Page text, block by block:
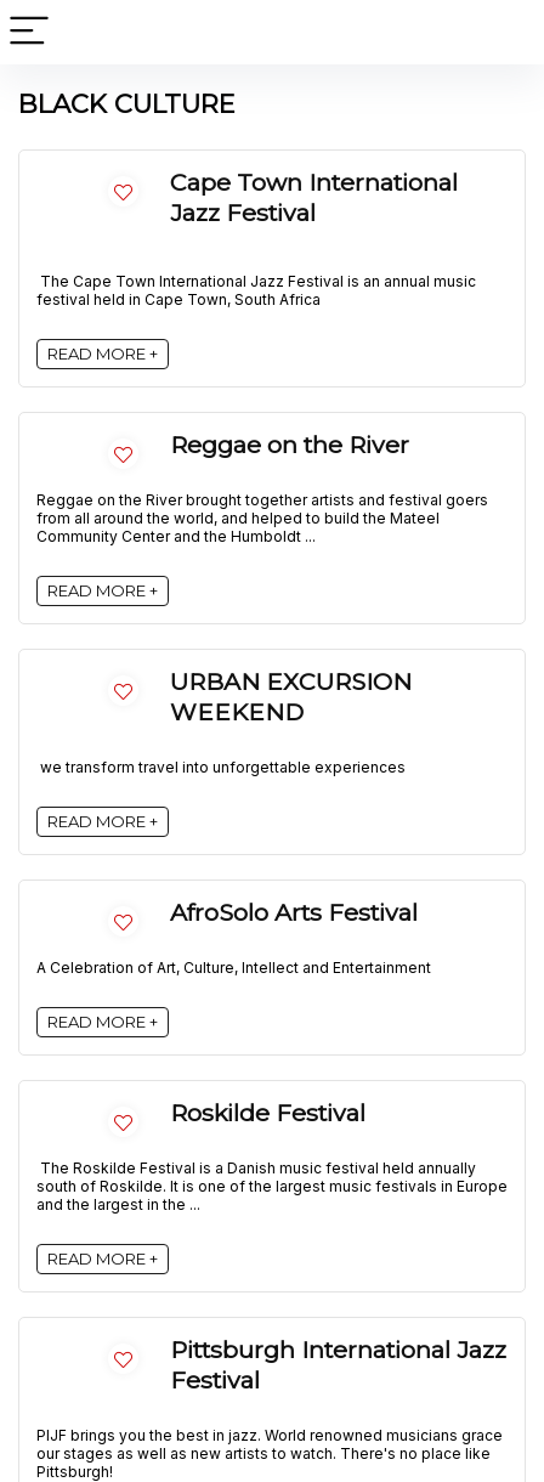
BLACK CULTURE
Cape Town International
Jazz Festival
The Cape Town International Jazz Festival is an annual music
festival held in Cape Town, South Africa
READ MORE +
Reggae on the River
Reggae on the River brought together artists and festival goers
from all around the world, and helped to build the Mateel
Community Center and the Humboldt ...
READ MORE +
URBAN EXCURSION
WEEKEND
we transform travel into unforgettable experiences
READ MORE +
AfroSolo Arts Festival
A Celebration of Art, Culture, Intellect and Entertainment
READ MORE +
Roskilde Festival
The Roskilde Festival is a Danish music festival held annually
south of Roskilde. It is one of the largest music festivals in Europe
and the largest in the ...
READ MORE +
Pittsburgh International Jazz
Festival
PIJF brings you the best in jazz. World renowned musicians grace
our stages as well as new artists to watch. There's no place like
Pittsburgh!